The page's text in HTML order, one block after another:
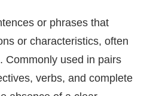
or phrases that
or characteristics, often
Commonly used in pairs
verbs, and complete